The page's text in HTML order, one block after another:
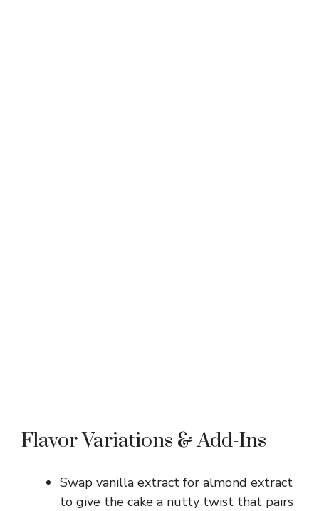
Flavor Variations & Add-Ins
Swap vanilla extract for almond extract
to give the cake a nutty twist that pairs